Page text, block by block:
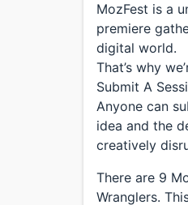
MozFest is a
premiere
digital world.
That’s why
Submit A
Anyone can
idea and the
creatively
There are 9
Wranglers.